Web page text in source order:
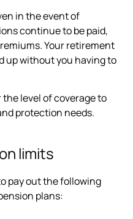
in the event of
continue to be paid,
Your retirement
up without you having to
level of coverage to
protection needs.
limits
pay out the following
plans: